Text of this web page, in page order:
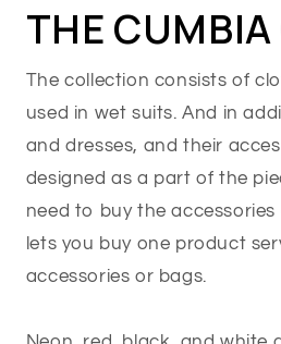
THE CUMBIA
The collection consists of
used in wet suits. And in
and dresses, and their
designed as a part of the
need to buy the
lets you buy one product
accessories or bags.